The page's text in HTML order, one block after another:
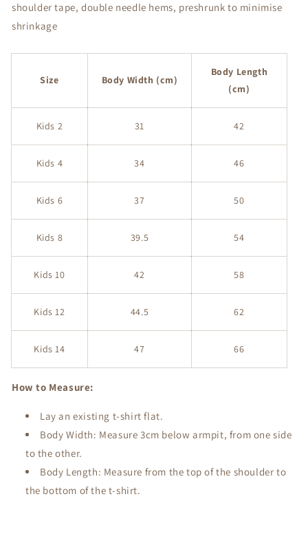
shoulder tape, double needle hems, preshrunk to minimise
shrinkage
Size Body Width (cm)
Body Length
(cm)
Kids 2 31 42
Kids 4 34 46
Kids 6 37 50
Kids 8 39.5 54
Kids 10 42 58
Kids 12 44.5 62
Kids 14 47 66
How to Measure:
Lay an existing t-shirt flat.
Body Width: Measure 3cm below armpit, from one side
to the other.
Body Length: Measure from the top of the shoulder to
the bottom of the t-shirt.